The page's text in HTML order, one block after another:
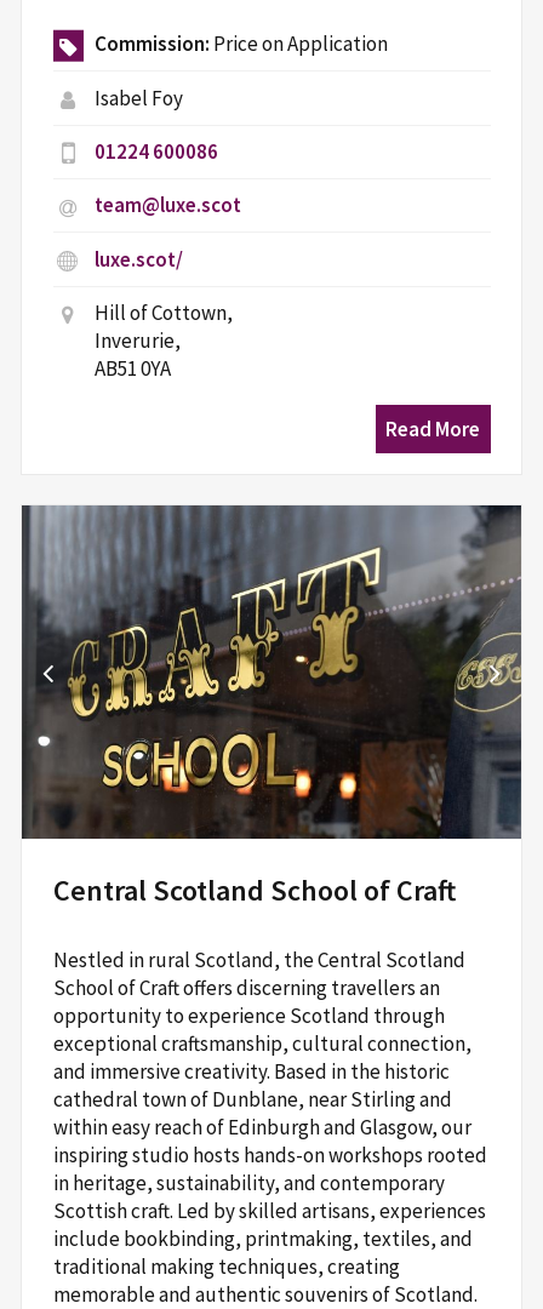
Commission: Price on Application
Isabel Foy
01224 600086
team@luxe.scot
luxe.scot/
Hill of Cottown,
Inverurie,
AB51 0YA
Read More
Central Scotland School of Craft
Nestled in rural Scotland, the Central Scotland
School of Craft offers discerning travellers an
opportunity to experience Scotland through
exceptional craftsmanship, cultural connection,
and immersive creativity. Based in the historic
cathedral town of Dunblane, near Stirling and
within easy reach of Edinburgh and Glasgow, our
inspiring studio hosts hands-on workshops rooted
in heritage, sustainability, and contemporary
Scottish craft. Led by skilled artisans, experiences
include bookbinding, printmaking, textiles, and
traditional making techniques, creating
memorable and authentic souvenirs of Scotland.